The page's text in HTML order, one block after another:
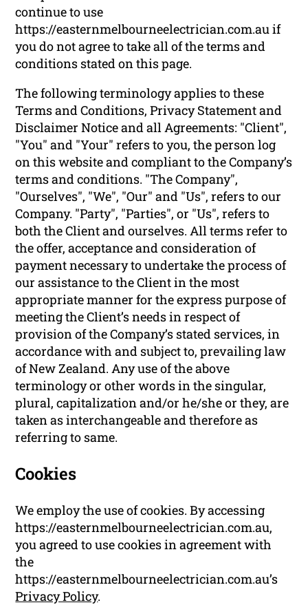
continue to use
https://easternmelbourneelectrician.com.au if
you do not agree to take all of the terms and
conditions stated on this page.
The following terminology applies to these
Terms and Conditions, Privacy Statement and
Disclaimer Notice and all Agreements: "Client",
"You" and "Your" refers to you, the person log
on this website and compliant to the Company’s
terms and conditions. "The Company",
"Ourselves", "We", "Our" and "Us", refers to our
Company. "Party", "Parties", or "Us", refers to
both the Client and ourselves. All terms refer to
the offer, acceptance and consideration of
payment necessary to undertake the process of
our assistance to the Client in the most
appropriate manner for the express purpose of
meeting the Client’s needs in respect of
provision of the Company’s stated services, in
accordance with and subject to, prevailing law
of New Zealand. Any use of the above
terminology or other words in the singular,
plural, capitalization and/or he/she or they, are
taken as interchangeable and therefore as
referring to same.
Cookies
We employ the use of cookies. By accessing
https://easternmelbourneelectrician.com.au,
you agreed to use cookies in agreement with
the
https://easternmelbourneelectrician.com.au’s
Privacy Policy.